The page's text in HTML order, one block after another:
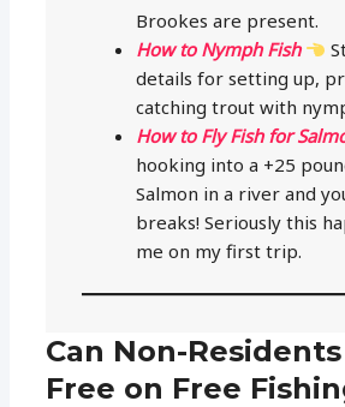
Brookes are present.
How to Nymph Fish
details for setting up,
catching trout with
How to Fly Fish for
hooking into a +25
Salmon in a river and
breaks! Seriously this
me on my first trip.
Can Non-
Free on Free